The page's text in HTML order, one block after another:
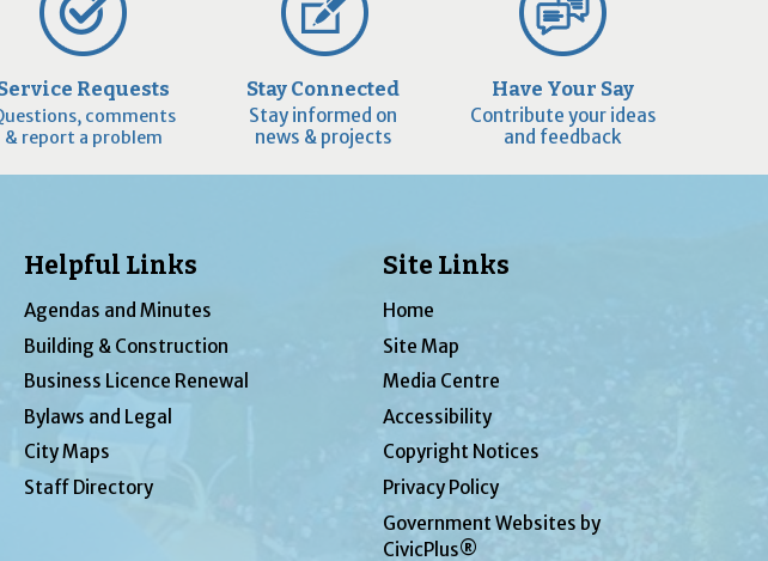
Requests
comments
& report a problem
Stay Connected
Stay informed on
news & projects
Have Your Say
Contribute your ideas
and feedback
Helpful Links
Agendas and Minutes
Building & Construction
Business Licence Renewal
Bylaws and Legal
City Maps
Staff Directory
Site Links
Home
Site Map
Media Centre
Accessibility
Copyright Notices
Privacy Policy
Government Websites by
CivicPlus®